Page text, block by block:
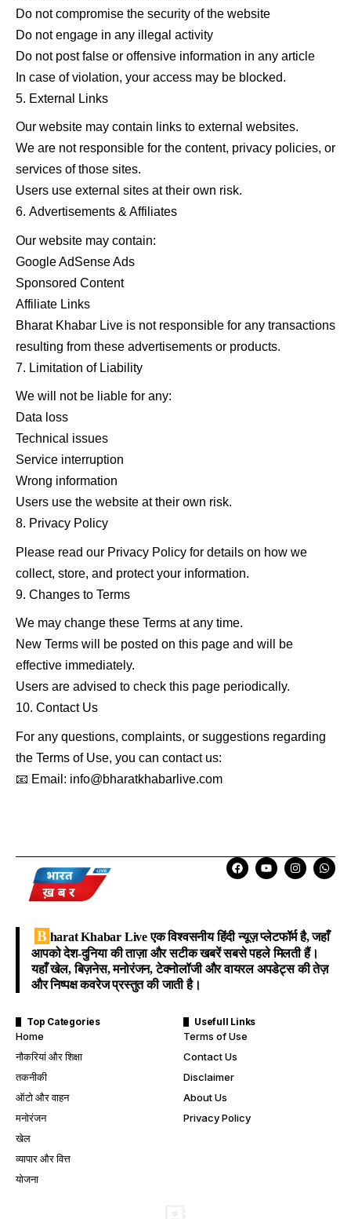
Do not compromise the security of the website
Do not engage in any illegal activity
Do not post false or offensive information in any article
In case of violation, your access may be blocked.
External Links
Our website may contain links to external websites.
We are not responsible for the content, privacy policies, or
services of those sites.
Users use external sites at their own risk.
Advertisements & Affiliates
Our website may contain:
Google AdSense Ads
Sponsored Content
Affiliate Links
Bharat Khabar Live is not responsible for any transactions
resulting from these advertisements or products.
Limitation of Liability
We will not be liable for any:
Data loss
Technical issues
Service interruption
Wrong information
Users use the website at their own risk.
Privacy Policy
Please read our Privacy Policy for details on how we
collect, store, and protect your information.
Changes to Terms
We may change these Terms at any time.
New Terms will be posted on this page and will be
effective immediately.
Users are advised to check this page periodically.
Contact Us
For any questions, complaints, or suggestions regarding
the Terms of Use, you can contact us:
📧 Email: info@bharatkhabarlive.com
B harat Khabar Liveएक विश्वसनीय हिंदी न्यूज़ प्लेटफॉर्म है, जहाँ
आपको देश-दुनिया की ताज़ा और सटीक खबरें सबसे पहले मिलती हैं।
यहाँ खेल, बिज़नेस, मनोरंजन, टेक्नोलॉजी और वायरल अपडेट्स की तेज़
और निष्पक्ष कवरेज प्रस्तुत की जाती है।
Top Categories
Home
नौकरियां और शिक्षा
तकनीकी
ऑटो और वाहन
मनोरंजन
खेल
व्यापार और वित्त
योजना
Usefull Links
Terms of Use
Contact Us
Disclaimer
About Us
Privacy Policy